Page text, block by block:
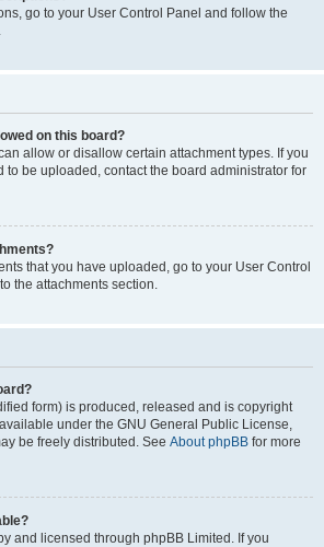
go to your User Control Panel and follow the
on this board?
allow or disallow certain attachment types. If you
to be uploaded, contact the board administrator for
that you have uploaded, go to your User Control
the attachments section.
form) is produced, released and is copyright
under the GNU General Public License,
be freely distributed. See About phpBB for more
and licensed through phpBB Limited. If you